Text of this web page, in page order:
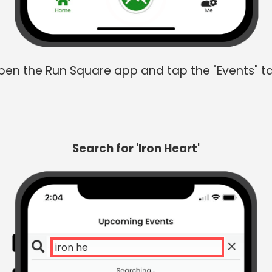
the Run Square app and tap the "Events"
Search for 'Iron Heart'
iron heart